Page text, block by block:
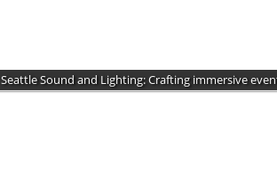
Seattle Sound and Lighting: Crafting immersive